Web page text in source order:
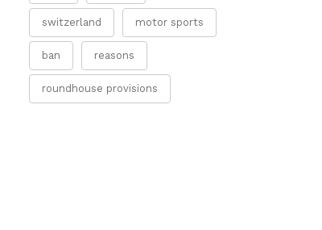
switzerland motor sports
ban reasons
roundhouse provisions